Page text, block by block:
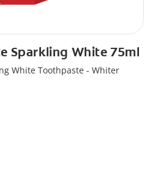
Sparkling White 75ml
White Toothpaste - Whiter